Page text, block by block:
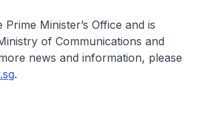
Minister’s Office and is
of Communications and
news and information, please
.